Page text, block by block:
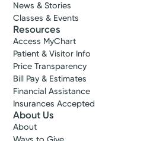
News & Stories
Classes & Events
Resources
Access MyChart
Patient & Visitor Info
Price Transparency
Bill Pay & Estimates
Financial Assistance
Insurances Accepted
About Us
About